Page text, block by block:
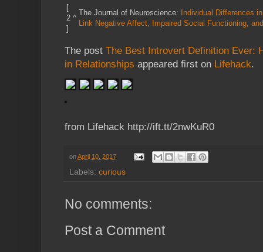
[
2
]
^
The Journal of Neuroscience:
Individual Differences
Link Negative Affect, Impaired Social Functioning,
The post The Best Introvert Definition Ever:
in Relationships appeared first on Lifehack.
from Lifehack http://ift.tt/2nwKuR0
onApril 10, 2017
Labels: curious
No comments:
Post a Comment